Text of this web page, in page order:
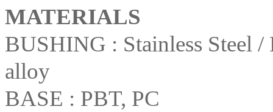
MATERIALS
BUSHING : Stainless Steel
alloy
BASE : PBT, PC